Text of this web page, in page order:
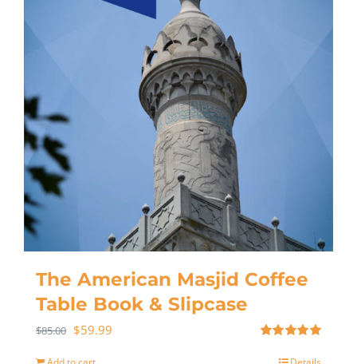
The American Masjid Coffee
Table Book & Slipcase
out of 5
$85.00 $59.99